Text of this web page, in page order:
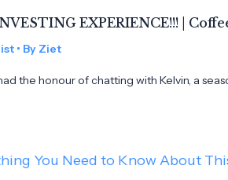
EXPERIENCE!!! |
• By Ziet
the honour of chatting with Kelvin, a